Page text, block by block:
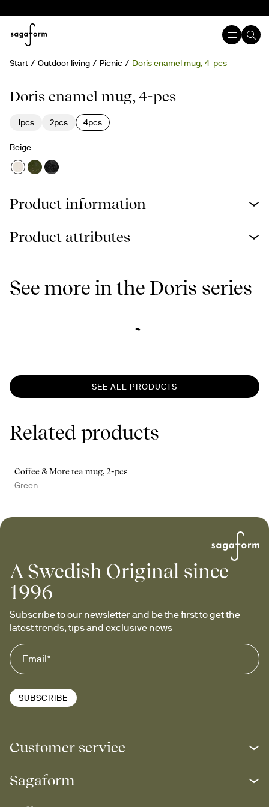
Start Outdoor living Picnic Doris enamel mug, 4-pcs
Doris enamel mug, 4-pcs
1pcs 2pcs 4pcs
Beige
Product information
Product attributes
See more in the Doris series
SEE ALL PRODUCTS
Related products
Coffee & More tea mug, 2-pcs
Green
A Swedish Original since
1996
Subscribe to our newsletter and be the first to get the
latest trends, tips and exclusive news
SUBSCRIBE
Customer service
Sagaform